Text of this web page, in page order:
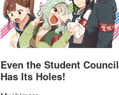
Even the Student Council
Has Its Holes!